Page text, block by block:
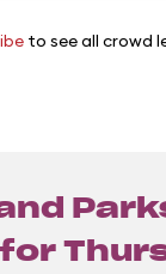
to see all crowd